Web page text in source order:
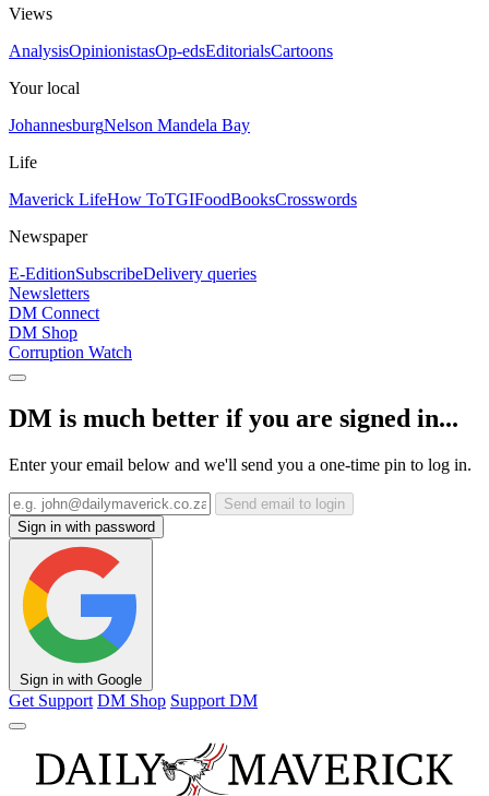
Views
AnalysisOpinionistasOp-edsEditorialsCartoons
Your local
JohannesburgNelson Mandela Bay
Life
Maverick LifeHow ToTGIFoodBooksCrosswords
Newspaper
E-EditionSubscribeDelivery queries
Newsletters
DM Connect
DM Shop
Corruption Watch
DM is much better if you are signed in...
Enter your email below and we'll send you a one-time pin to log in.
Send email to login
Sign in with password
Sign in with Google
Get Support DM Shop Support DM